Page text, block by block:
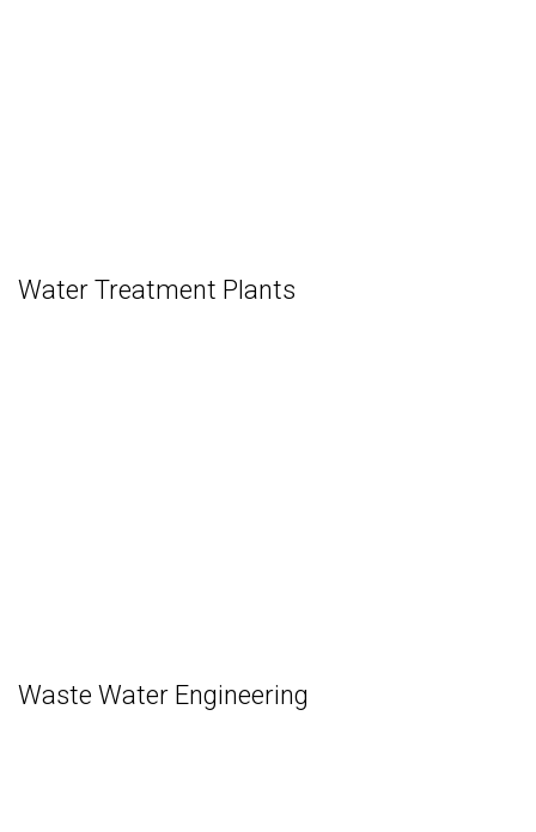
Water Treatment Plants
Waste Water Engineering